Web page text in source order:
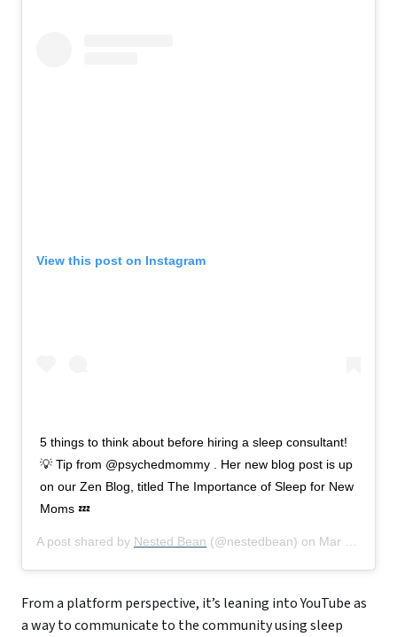
View this post on Instagram
5 things to think about before hiring a sleep consultant!
💡 Tip from @psychedmommy . Her new blog post is up
on our Zen Blog, titled The Importance of Sleep for New
Moms 💤
A post shared by Nested Bean (@nestedbean) on Mar 10, 2020 at 1:07pm PDT
From a platform perspective, it’s leaning into YouTube as
a way to communicate to the community using sleep